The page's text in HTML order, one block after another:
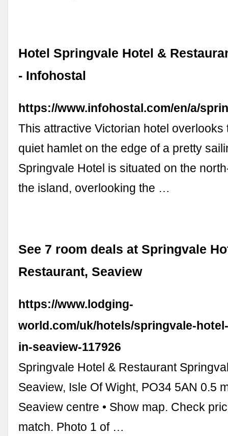
Hotel Springvale Hotel &
- Infohostal
https://www.infohostal.com/en/a/
This attractive Victorian hotel overlooks
quiet hamlet on the edge of a pretty
Springvale Hotel is situated on the
the island, overlooking the …
See 7 room deals at Springvale
Restaurant, Seaview
https://www.lodging-
world.com/uk/hotels/springvale-
in-seaview-117926
Springvale Hotel & Restaurant
Seaview, Isle Of Wight, PO34 5AN 0.5
Seaview centre • Show map. Check
match. Photo 1 of …